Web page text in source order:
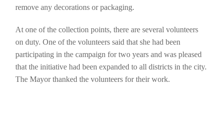
remove any decorations or packaging.
At one of the collection points, there are several volunteers
on duty. One of the volunteers said that she had been
participating in the campaign for two years and was pleased
that the initiative had been expanded to all districts in the city.
The Mayor thanked the volunteers for their work.